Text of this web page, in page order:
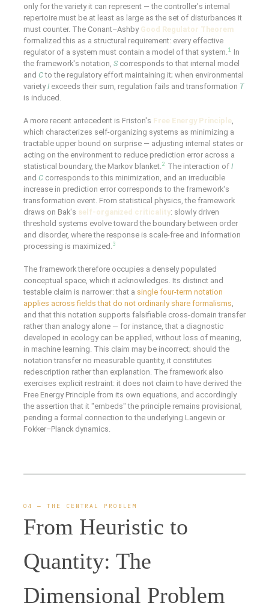
only for the variety it can represent — the controller's internal
repertoire must be at least as large as the set of disturbances it
must counter. The Conant–Ashby Good Regulator Theorem
formalized this as a structural requirement: every effective
regulator of a system must contain a model of that system. 1
In
the framework's notation, Scorresponds to that internal model
and Cto the regulatory effort maintaining it; when environmental
varietyIexceeds their sum, regulation fails and transformation T
is induced.
A more recent antecedent is Friston's Free Energy Principle,
which characterizes self-organizing systems as minimizing a
tractable upper bound on surprise — adjusting internal states or
acting on the environment to reduce prediction error across a
statistical boundary, the Markov blanket. 2 The interaction of I
and Ccorresponds to this minimization, and an irreducible
increase in prediction error corresponds to the framework's
transformation event. From statistical physics, the framework
draws on Bak's self-organized criticality: slowly driven
threshold systems evolve toward the boundary between order
and disorder, where the response is scale-free and information
processing is maximized. 3
The framework therefore occupies a densely populated
conceptual space, which it acknowledges. Its distinct and
testable claim is narrower: that a single four-term notation
applies across fields that do not ordinarily share formalisms,
and that this notation supports falsifiable cross-domain transfer
rather than analogy alone — for instance, that a diagnostic
developed in ecology can be applied, without loss of meaning,
in machine learning. This claim may be incorrect; should the
notation transfer no measurable quantity, it constitutes
redescription rather than explanation. The framework also
exercises explicit restraint: it does not claim to have derived the
Free Energy Principle from its own equations, and accordingly
the assertion that it "embeds" the principle remains provisional,
pending a formal connection to the underlying Langevin or
Fokker–Planck dynamics.
04 — THE CENTRAL PROBLEM
From Heuristic to
Quantity: The
Dimensional Problem